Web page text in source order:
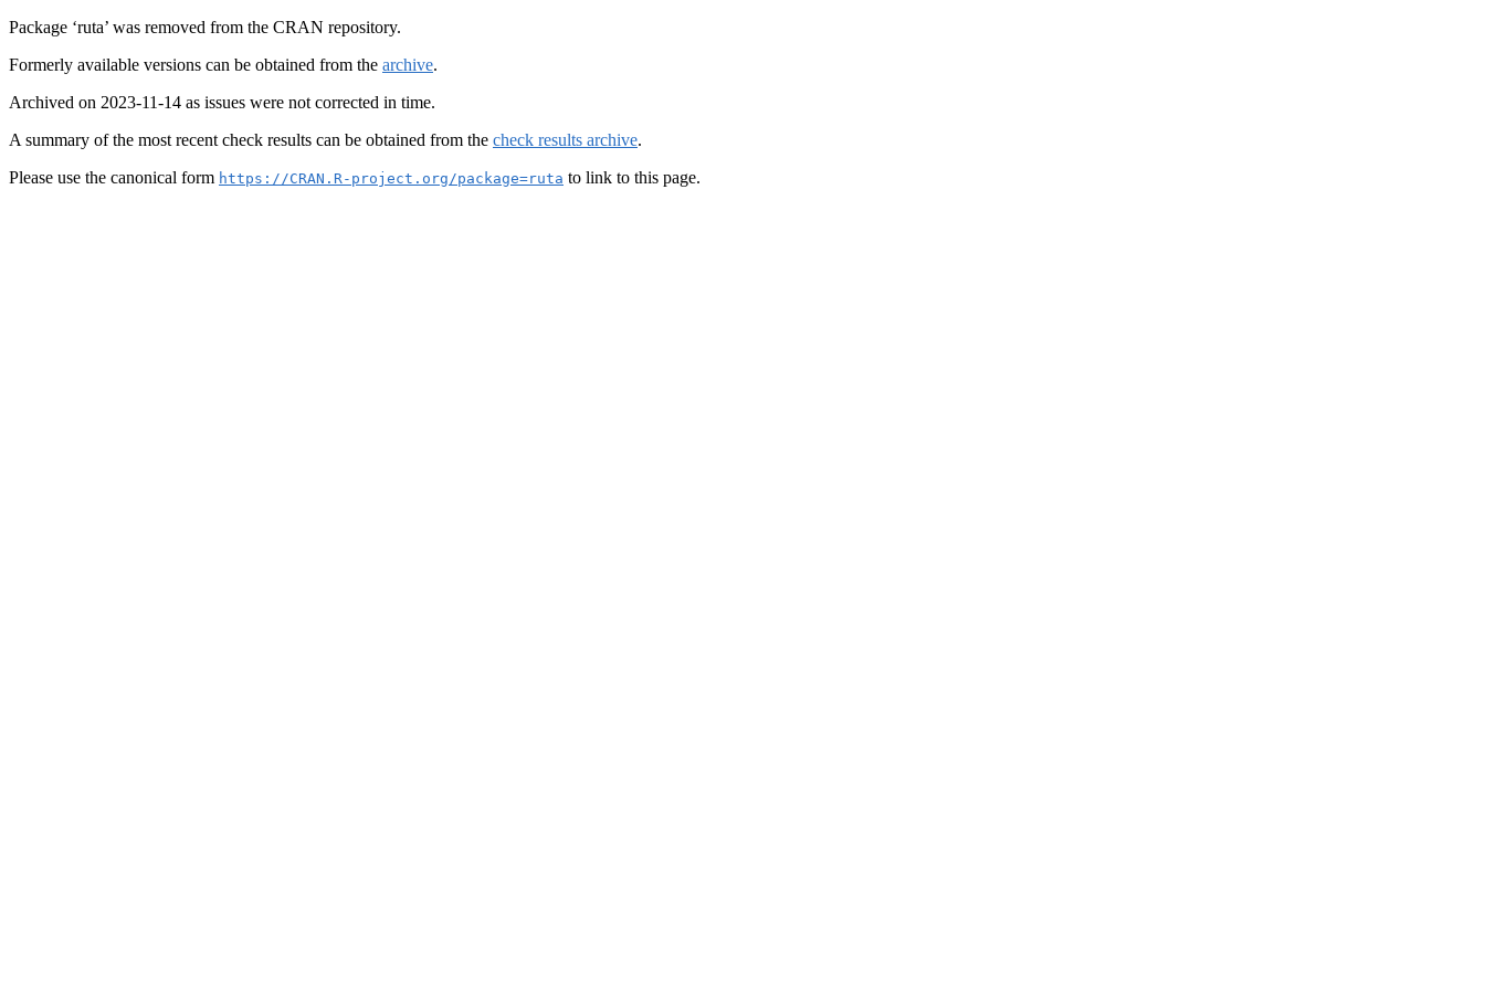
Package ‘ruta’ was removed from the CRAN repository.
Formerly available versions can be obtained from the archive.
Archived on 2023-11-14 as issues were not corrected in time.
A summary of the most recent check results can be obtained from the check results archive.
Please use the canonical form https://CRAN.R-project.org/package=ruta to link to this page.